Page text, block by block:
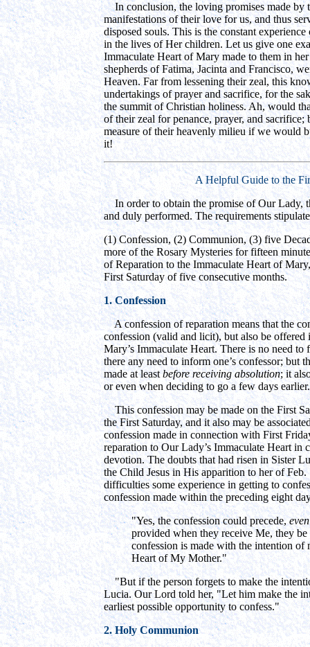
In conclusion, the loving promises made by
manifestations of their love for us, and thus
disposed souls. This is the constant
in the lives of Her children. Let us give one
Immaculate Heart of Mary made to them in
shepherds of Fatima, Jacinta and Francisco,
Heaven. Far from lessening their zeal, this
undertakings of prayer and sacrifice, for the
the summit of Christian holiness. Ah, would
of their zeal for penance, prayer, and
measure of their heavenly milieu if we would
it!
A Helpful Guide to the
In order to obtain the promise of Our Lady,
and duly performed. The requirements
(1) Confession, (2) Communion, (3) five
more of the Rosary Mysteries for fifteen
of Reparation to the Immaculate Heart of
First Saturday of five consecutive months.
1. Confession
A confession of reparation means that the
confession (valid and licit), but also be
Mary’s Immaculate Heart. There is no need
there any need to inform one’s confessor; but
made at leastbefore receiving absolution; it
or even when deciding to go a few days earlier.
This confession may be made on the First
the First Saturday, and it also may be
confession made in connection with First
reparation to Our Lady’s Immaculate Heart in
devotion. The doubts that had risen in Sister
the Child Jesus in His apparition to her of
difficulties some experience in getting to
confession made within the preceding eight
"Yes, the confession could precede,
provided when they receive Me, they be
confession is made with the intention of
Heart of My Mother."
"But if the person forgets to make the
Lucia. Our Lord told her, "Let him make the
earliest possible opportunity to confess."
2. Holy Communion